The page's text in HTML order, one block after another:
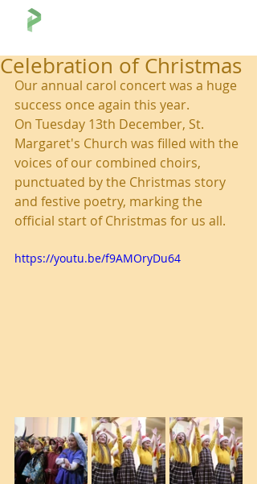
Celebration of Christmas
Our annual carol concert was a huge
success once again this year.
On Tuesday 13th December, St.
Margaret's Church was filled with the
voices of our combined choirs,
punctuated by the Christmas story
and festive poetry, marking the
official start of Christmas for us all.
https://youtu.be/f9AMOryDu64